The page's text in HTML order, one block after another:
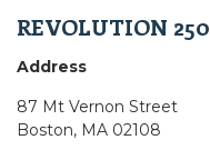
REVOLUTION 250
Address
87 Mt Vernon Street
Boston, MA 02108